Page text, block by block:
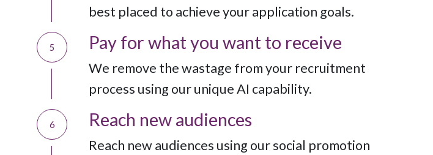
best placed to achieve your application goals.
5 Pay for what you want to receive
We remove the wastage from your recruitment
process using our unique AI capability.
6 Reach new audiences
Reach new audiences using our social promotion